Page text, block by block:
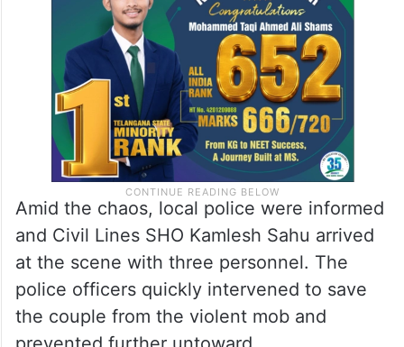
Amid the chaos, local police were informed
and Civil Lines SHO Kamlesh Sahu arrived
at the scene with three personnel. The
police officers quickly intervened to save
the couple from the violent mob and